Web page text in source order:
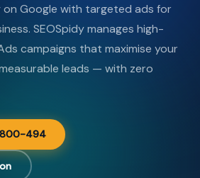
Google with targeted ads for
SEOSpidy manages high-
campaigns that maximise your
leads — with zero
800-494